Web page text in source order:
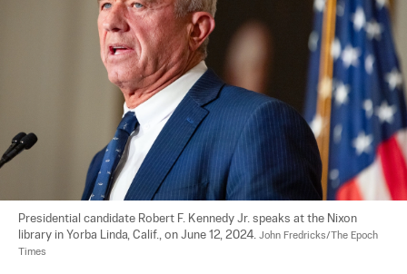
Presidential candidate Robert F. Kennedy Jr. speaks at the Nixon
library in Yorba Linda, Calif., on June 12, 2024. John Fredricks/The Epoch
Times